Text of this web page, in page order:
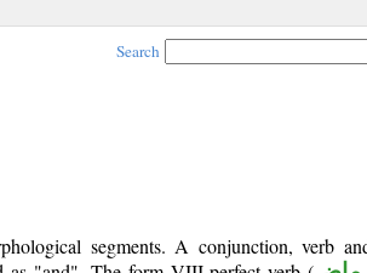
Search
segments. A conjunction, verb